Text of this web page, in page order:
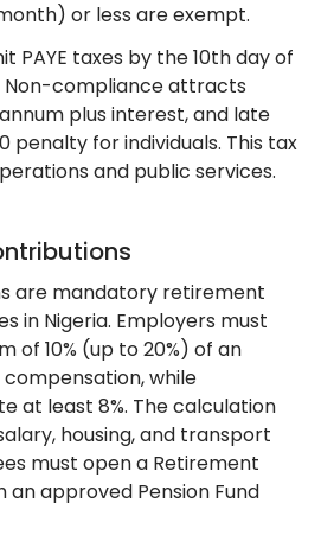
or less are exempt.
PAYE taxes by the 10th day of
Non-compliance attracts
plus interest, and late
penalty for individuals. This tax
and public services.
are mandatory retirement
in Nigeria. Employers must
of 10% (up to 20%) of an
while
at least 8%. The calculation
housing, and transport
must open a Retirement
an approved Pension Fund